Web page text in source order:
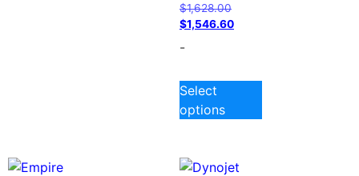
$1,628.00
$1,546.60
-
Select
options